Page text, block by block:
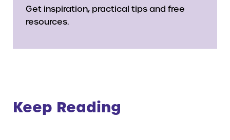
Get inspiration, practical tips and free
resources.
Keep Reading